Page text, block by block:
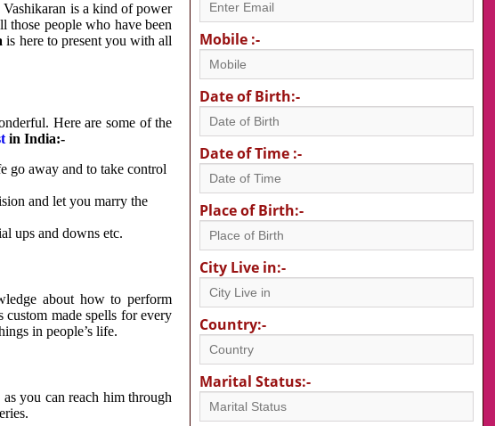
is a kind of power
those people who have been
is here to present you with all
Here are some of the
in India:-
go away and to take control
and let you marry the
ups and downs etc.
about how to perform
made spells for every
in people’s life.
you can reach him through
Mobile :-
Date of Birth:-
Date of Time :-
Place of Birth:-
City Live in:-
Country:-
Marital Status:-